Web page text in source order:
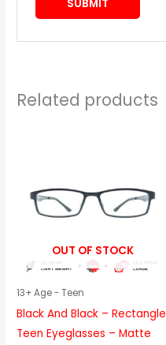
Related products
OUT OF STOCK
13+ Age - Teen
Black And Black – Rectangle
Teen Eyeglasses – Matte